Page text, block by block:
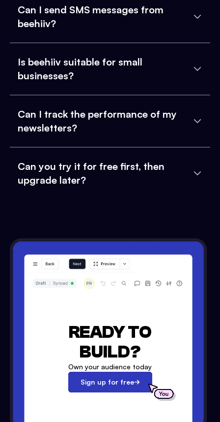
Can I send SMS messages from
beehiiv?
Is beehiiv suitable for small
businesses?
Can I track the performance of my
newsletters?
Can you try it for free first, then
upgrade later?
READY TO
BUILD?
Own your audience today
Sign up for free